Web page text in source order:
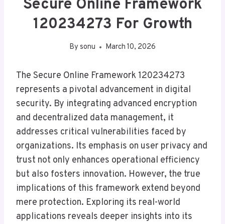
Secure Online Framework
120234273 For Growth
By sonu March 10, 2026
The Secure Online Framework 120234273
represents a pivotal advancement in digital
security. By integrating advanced encryption
and decentralized data management, it
addresses critical vulnerabilities faced by
organizations. Its emphasis on user privacy and
trust not only enhances operational efficiency
but also fosters innovation. However, the true
implications of this framework extend beyond
mere protection. Exploring its real-world
applications reveals deeper insights into its